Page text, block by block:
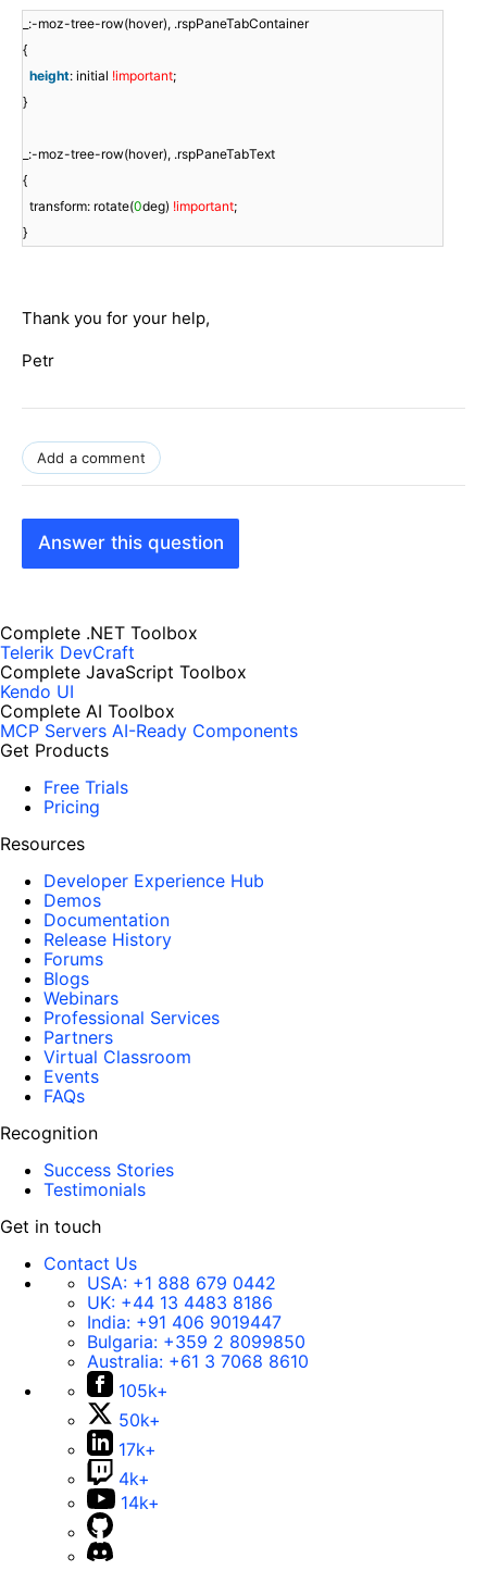
_:-moz-tree-row(hover), .rspPaneTabContainer
{
height: initial !important;
}
_:-moz-tree-row(hover), .rspPaneTabText
{
transform: rotate(0deg) !important;
}
Thank you for your help,
Petr
Add a comment
Answer this question
Complete .NET Toolbox
Telerik DevCraft
Complete JavaScript Toolbox
Kendo UI
Complete AI Toolbox
MCP Servers AI-Ready Components
Get Products
Free Trials
Pricing
Resources
Developer Experience Hub
Demos
Documentation
Release History
Forums
Blogs
Webinars
Professional Services
Partners
Virtual Classroom
Events
FAQs
Recognition
Success Stories
Testimonials
Get in touch
Contact Us
USA: +1 888 679 0442
UK: +44 13 4483 8186
India: +91 406 9019447
Bulgaria: +359 2 8099850
Australia: +61 3 7068 8610
105k+
50k+
17k+
4k+
14k+